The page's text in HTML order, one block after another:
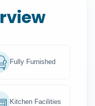
Fully Furnished
Kitchen Facilities